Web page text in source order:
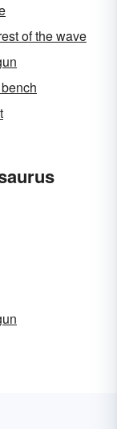
of the wave